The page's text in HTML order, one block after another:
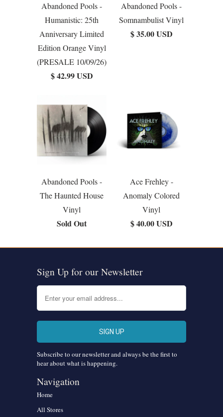
Abandoned Pools -
Humanistic: 25th
Anniversary Limited
Edition Orange Vinyl
(PRESALE 10/09/26)
$ 42.99 USD
Abandoned Pools -
Somnambulist Vinyl
$ 35.00 USD
Abandoned Pools -
The Haunted House
Vinyl
Sold Out
Ace Frehley -
Anomaly Colored
Vinyl
$ 40.00 USD
Sign Up for our Newsletter
Subscribe to our newsletter and always be the first to
hear about what is happening.
Navigation
Home
All Stores